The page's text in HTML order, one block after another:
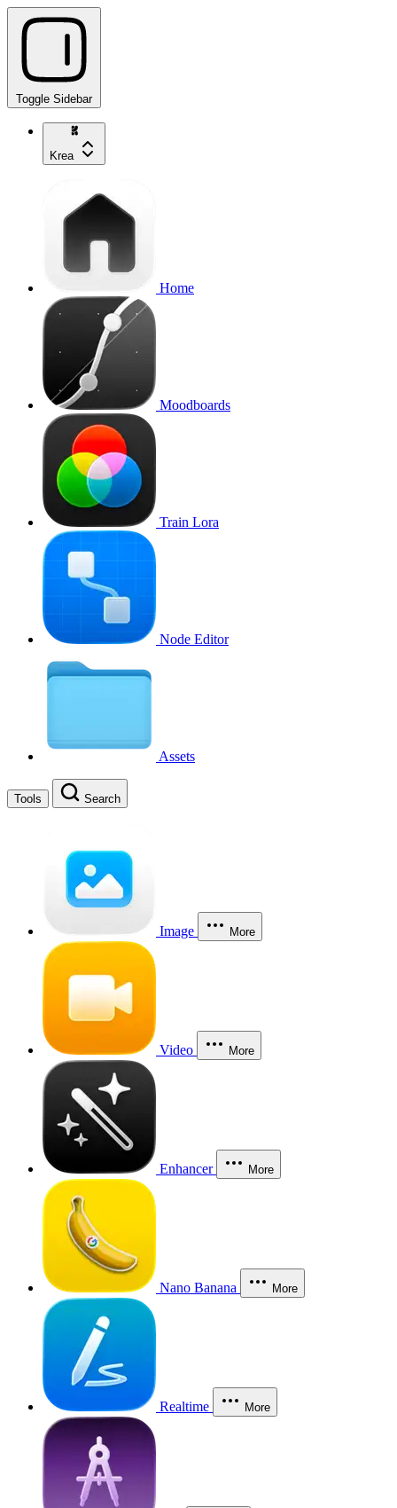
Toggle Sidebar
Krea
Home
Moodboards
Train Lora
Node Editor
Assets
Tools Search
Image More
Video More
Enhancer More
Nano Banana More
Realtime More